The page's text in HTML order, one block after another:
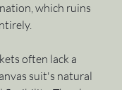
which ruins
often lack a
suit's natural